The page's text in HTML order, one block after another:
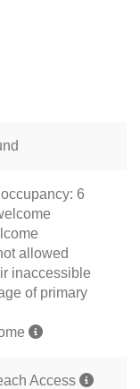
6
allowed
inaccessible
of primary
Access